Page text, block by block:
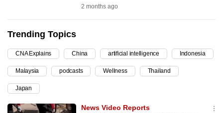
2 months ago
Trending Topics
CNA Explains China artificial intelligence Indonesia
Malaysia podcasts Wellness Thailand
Japan
News Video Reports
to
supported
browser
or,
for
the